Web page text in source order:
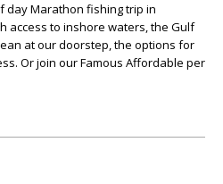
day Marathon fishing trip in
access to inshore waters, the Gulf
at our doorstep, the options for
Or join our Famous Affordable per